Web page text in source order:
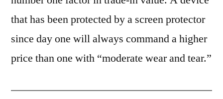
that has been protected by a screen protector
since day one will always command a higher
price than one with “moderate wear and tear.”